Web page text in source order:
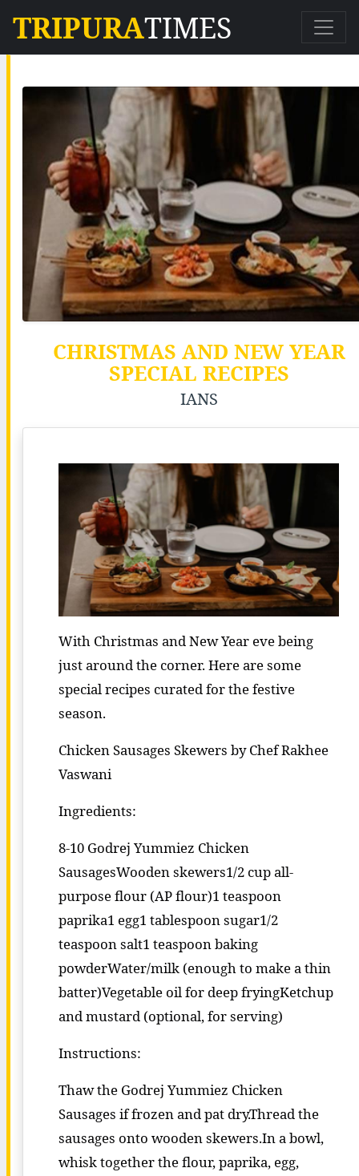
TRIPURATIMES
CHRISTMAS AND NEW YEAR
SPECIAL RECIPES
IANS
With Christmas and New Year eve being
just around the corner. Here are some
special recipes curated for the festive
season.
Chicken Sausages Skewers by Chef Rakhee
Vaswani
Ingredients:
8-10 Godrej Yummiez Chicken
SausagesWooden skewers1/2 cup all-
purpose flour (AP flour)1 teaspoon
paprika1 egg1 tablespoon sugar1/2
teaspoon salt1 teaspoon baking
powderWater/milk (enough to make a thin
batter)Vegetable oil for deep fryingKetchup
and mustard (optional, for serving)
Instructions:
Thaw the Godrej Yummiez Chicken
Sausages if frozen and pat dry.Thread the
sausages onto wooden skewers.In a bowl,
whisk together the flour, paprika, egg,